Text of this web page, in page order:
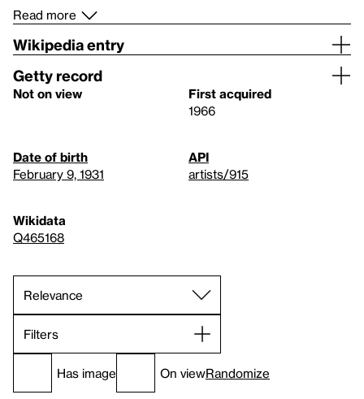
Read more
Wikipedia entry
Getty record
Not on view
First acquired
1966
Date of birth
February 9, 1931
API
artists/915
Wikidata
Q465168
Filters
Has image On viewRandomize